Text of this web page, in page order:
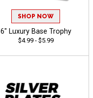
SHOP NOW
6" Luxury Base Trophy
$4.99 - $5.99